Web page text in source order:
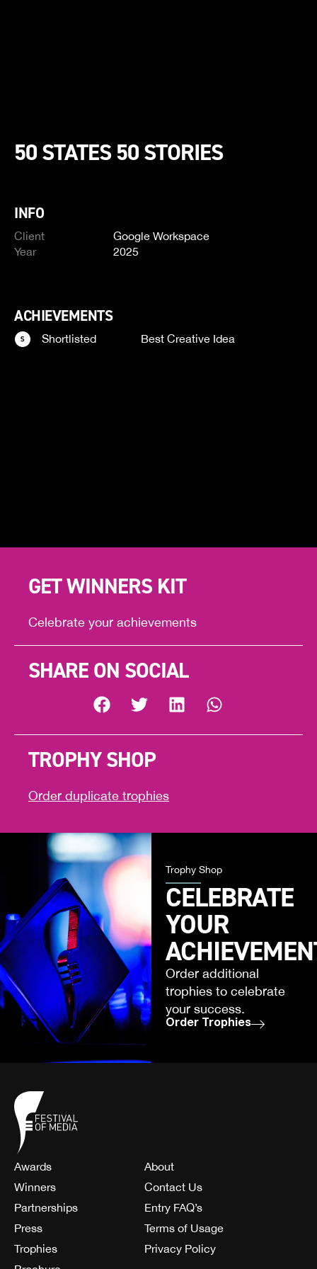
50 STATES 50 STORIES
INFO
Client
Google Workspace
Year
2025
ACHIEVEMENTS
Shortlisted Best Creative Idea
GET WINNERS KIT
Celebrate your achievements
SHARE ON SOCIAL
TROPHY SHOP
Order duplicate trophies
Trophy Shop
CELEBRATE
YOUR
Order additional
trophies to celebrate
your success.
Order Trophies
Awards
Winners
Partnerships
Press
Trophies
About
Contact Us
Entry FAQ’s
Terms of Usage
Privacy Policy